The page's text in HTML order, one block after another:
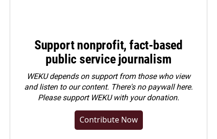
Support nonprofit, fact-based
public service journalism
WEKU depends on support from those who view
and listen to our content. There's no paywall here.
Pleasesupport WEKU with your donation.
Contribute Now